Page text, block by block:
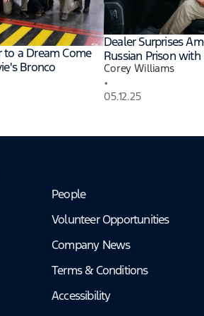
to a Dream Come
Bronco
Dealer Surprises
Russian Prison with
Corey Williams
•
05.12.25
People
Volunteer Opportunities
Company News
Terms & Conditions
Accessibility